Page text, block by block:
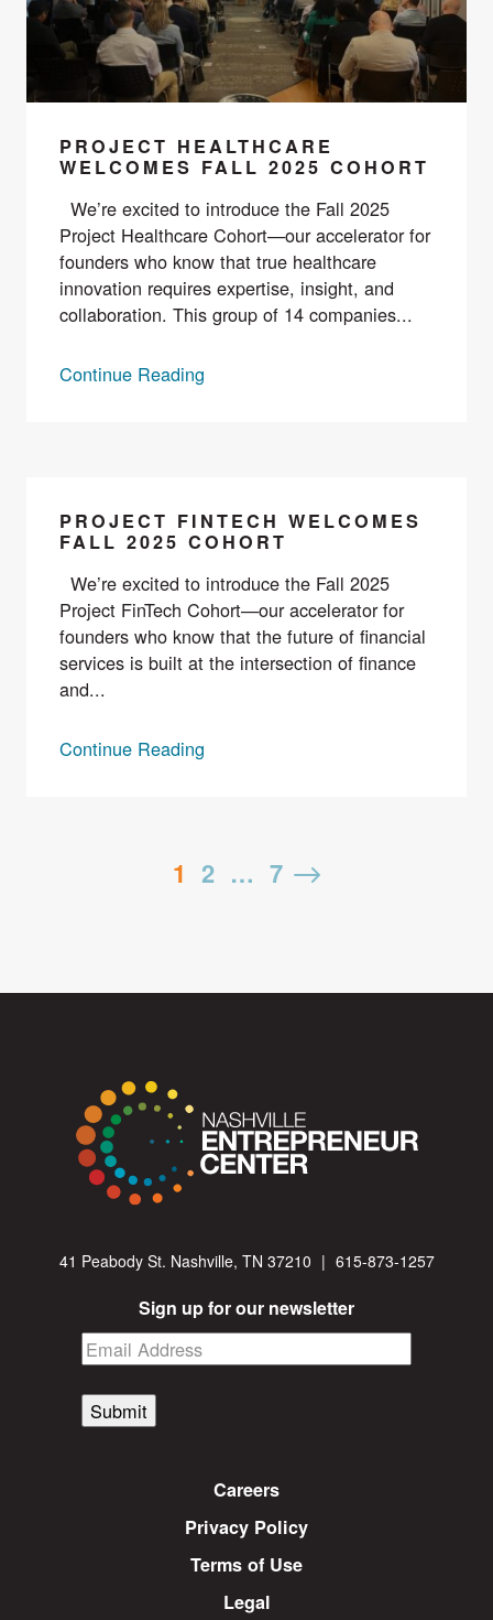
PROJECT HEALTHCARE
WELCOMES FALL 2025 COHORT
We’re excited to introduce the Fall 2025
Project Healthcare Cohort—our accelerator for
founders who know that true healthcare
innovation requires expertise, insight, and
collaboration. This group of 14 companies...
Continue Reading
PROJECT FINTECH WELCOMES
FALL 2025 COHORT
We’re excited to introduce the Fall 2025
Project FinTech Cohort—our accelerator for
founders who know that the future of financial
services is built at the intersection of finance
and...
Continue Reading
1 2 … 7
41 Peabody St. Nashville, TN 37210 | 615-873-1257
Sign up for our newsletter
Submit
Careers
Privacy Policy
Terms of Use
Legal